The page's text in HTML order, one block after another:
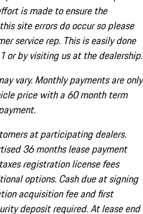
is made to ensure the
site errors do occur so please
service rep. This is easily done
by visiting us at the dealership.
vary. Monthly payments are only
price with a 60 month term
at participating dealers.
36 months lease payment
registration license fees
options. Cash due at signing
acquisition fee and first
deposit required. At lease end